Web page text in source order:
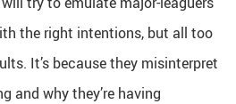
the right intentions, but all too
It’s because they misinterpret
and why they’re having